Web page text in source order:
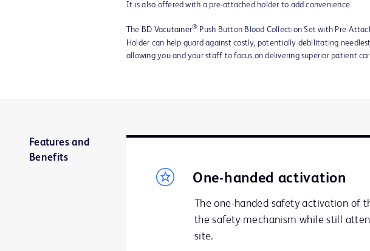
It is also offered with a pre-attached holder to add convenience.
The BD Vacutainer® Push Button Blood Collection Set with Pre-
Holder can help guard against costly, potentially debilitating
allowing you and your staff to focus on delivering superior patient
Features and
Benefits
One-handed activation
The one-handed safety activation of
the safety mechanism while still
site.